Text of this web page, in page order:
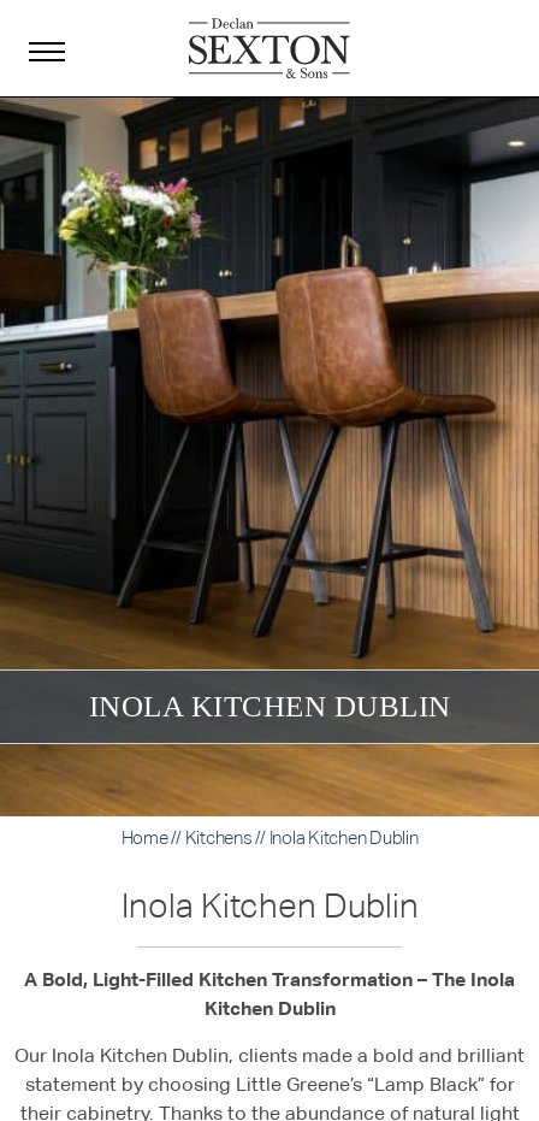
INOLA KITCHEN DUBLIN
Home// Kitchens// Inola Kitchen Dublin
Inola Kitchen Dublin
A Bold, Light-Filled Kitchen Transformation – The Inola
Kitchen Dublin
Our Inola Kitchen Dublin, clients made a bold and brilliant
statement by choosing Little Greene’s “Lamp Black” for
their cabinetry. Thanks to the abundance of natural light